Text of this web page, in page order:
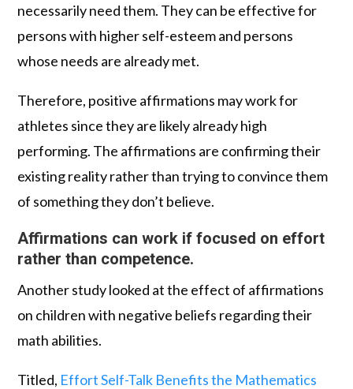
necessarily need them. They can be effective for
persons with higher self-esteem and persons
whose needs are already met.
Therefore, positive affirmations may work for
athletes since they are likely already high
performing. The affirmations are confirming their
existing reality rather than trying to convince them
of something they don’t believe.
Affirmations can work if focused on effort
rather than competence.
Another study looked at the effect of affirmations
on children with negative beliefs regarding their
math abilities.
Titled, Effort Self-Talk Benefits the Mathematics